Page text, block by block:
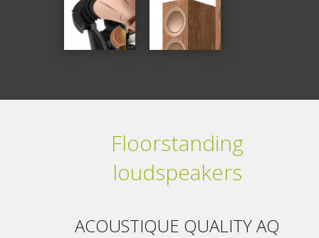
Floorstanding
loudspeakers
ACOUSTIQUE QUALITY AQ